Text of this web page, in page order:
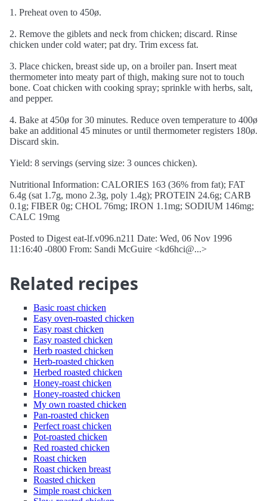
1. Preheat oven to 450ø.
2. Remove the giblets and neck from chicken; discard. Rinse
chicken under cold water; pat dry. Trim excess fat.
3. Place chicken, breast side up, on a broiler pan. Insert meat
thermometer into meaty part of thigh, making sure not to touch
bone. Coat chicken with cooking spray; sprinkle with herbs, salt,
and pepper.
4. Bake at 450ø for 30 minutes. Reduce oven temperature to 400ø
bake an additional 45 minutes or until thermometer registers 180ø.
Discard skin.
Yield: 8 servings (serving size: 3 ounces chicken).
Nutritional Information: CALORIES 163 (36% from fat); FAT
6.4g (sat 1.7g, mono 2.3g, poly 1.4g); PROTEIN 24.6g; CARB
0.1g; FIBER 0g; CHOL 76mg; IRON 1.1mg; SODIUM 146mg;
CALC 19mg
Posted to Digest eat-lf.v096.n211 Date: Wed, 06 Nov 1996
11:16:40 -0800 From: Sandi McGuire <kd6hci@...>
Related recipes
Basic roast chicken
Easy oven-roasted chicken
Easy roast chicken
Easy roasted chicken
Herb roasted chicken
Herb-roasted chicken
Herbed roasted chicken
Honey-roast chicken
Honey-roasted chicken
My own roasted chicken
Pan-roasted chicken
Perfect roast chicken
Pot-roasted chicken
Red roasted chicken
Roast chicken
Roast chicken breast
Roasted chicken
Simple roast chicken